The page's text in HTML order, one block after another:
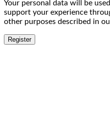
Your personal data will be
support your experience
other purposes described in
Register